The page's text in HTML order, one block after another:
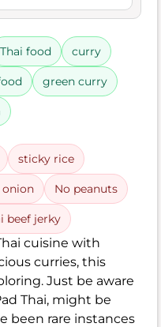
Thai food curry
green curry
sticky rice
onion No peanuts
beef jerky
cuisine with
curries, this
Just be aware
Thai, might be
been rare instances